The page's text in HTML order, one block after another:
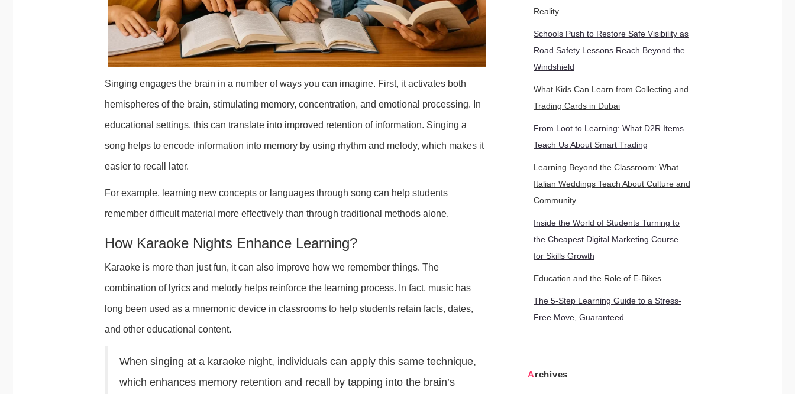
Singing engages the brain in a number of ways you can imagine. First, it activates both
hemispheres of the brain, stimulating memory, concentration, and emotional processing. In
educational settings, this can translate into improved retention of information. Singing a
song helps to encode information into memory by using rhythm and melody, which makes it
easier to recall later.
For example, learning new concepts or languages through song can help students
remember difficult material more effectively than through traditional methods alone.
How Karaoke Nights Enhance Learning?
Karaoke is more than just fun, it can also improve how we remember things. The
combination of lyrics and melody helps reinforce the learning process. In fact, music has
long been used as a mnemonic device in classrooms to help students retain facts, dates,
and other educational content.
When singing at a karaoke night, individuals can apply this same technique,
which enhances memory retention and recall by tapping into the brain’s
Reality
Schools Push to Restore Safe Visibility as
Road Safety Lessons Reach Beyond the
Windshield
What Kids Can Learn from Collecting and
Trading Cards in Dubai
From Loot to Learning: What D2R Items
Teach Us About Smart Trading
Learning Beyond the Classroom: What
Italian Weddings Teach About Culture and
Community
Inside the World of Students Turning to
the Cheapest Digital Marketing Course
for Skills Growth
Education and the Role of E-Bikes
The 5-Step Learning Guide to a Stress-
Free Move, Guaranteed
Archives